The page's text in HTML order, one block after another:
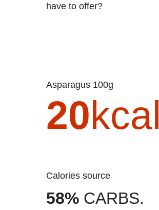
have to offer?
Asparagus 100g
20kcal
Calories source
58% CARBS.